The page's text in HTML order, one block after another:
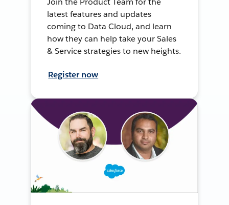
latest features and updates
coming to Data Cloud, and learn
how they can help take your Sales
& Service strategies to new heights.
Register now